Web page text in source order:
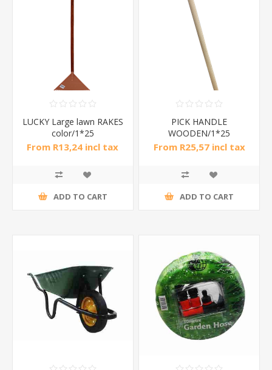
LUCKY Large lawn RAKES
color/1*25
From R13,24 incl tax
ADD TO CART
PICK HANDLE
WOODEN/1*25
From R25,57 incl tax
ADD TO CART